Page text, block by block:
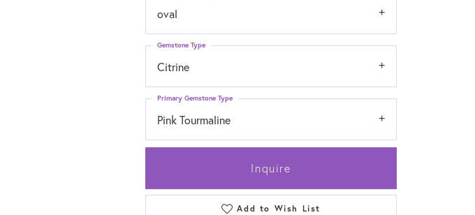
oval
Citrine
Gemstone Type
Pink Tourmaline
Primary Gemstone Type
Inquire
Add to Wish List